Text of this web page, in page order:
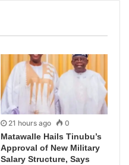
21 hours ago 0
Matawalle Hails Tinubu’s
Approval of New Military
Salary Structure, Says